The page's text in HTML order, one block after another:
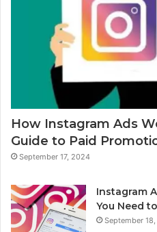
How Instagram Ads
Guide to Paid
September 17, 2024
Instagram
You Need
September